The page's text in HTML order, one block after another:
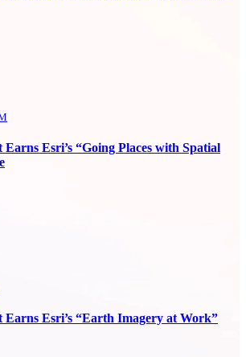
Esri’s “Going Places with Spatial
Earns Esri’s “Earth Imagery at Work”